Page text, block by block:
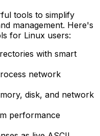
tools to simplify
management. Here's
for Linux users:
with smart
network
disk, and network
performance